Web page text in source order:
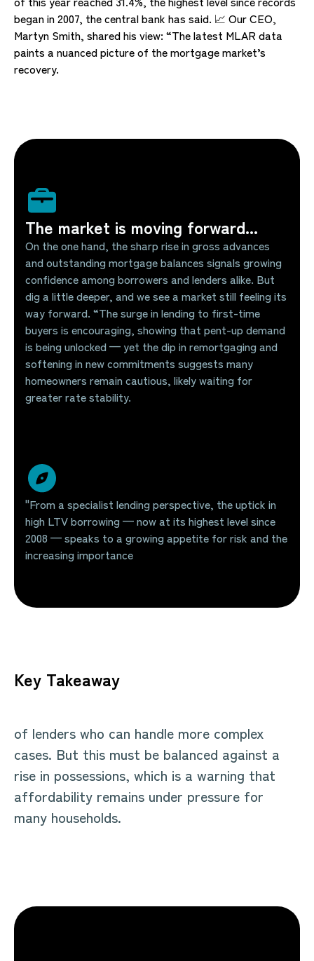
began in 2007, the central bank has said. 📈 Our CEO,
Martyn Smith, shared his view: “The latest MLAR data
paints a nuanced picture of the mortgage market’s
recovery.
The market is moving forward...
On the one hand, the sharp rise in gross advances
and outstanding mortgage balances signals growing
confidence among borrowers and lenders alike. But
dig a little deeper, and we see a market still feeling its
way forward. “The surge in lending to first-time
buyers is encouraging, showing that pent-up demand
is being unlocked — yet the dip in remortgaging and
softening in new commitments suggests many
homeowners remain cautious, likely waiting for
greater rate stability.
"From a specialist lending perspective, the uptick in
high LTV borrowing — now at its highest level since
2008 — speaks to a growing appetite for risk and the
increasing importance
Key Takeaway
of lenders who can handle more complex
cases. But this must be balanced against a
rise in possessions, which is a warning that
affordability remains under pressure for
many households.